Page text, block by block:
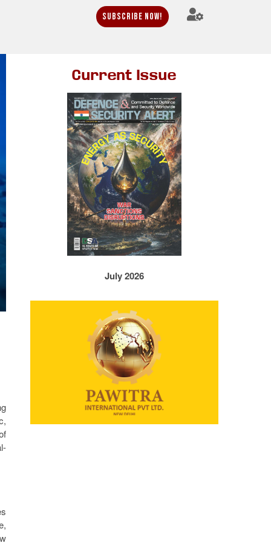
Subscribe Now!
Current Issue
July 2026